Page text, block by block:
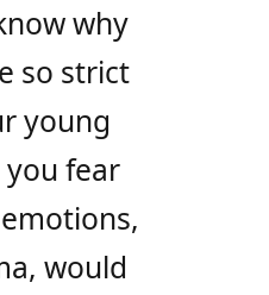
why
so strict
young
you fear
would